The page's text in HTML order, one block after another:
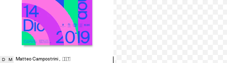
D M Matteo Campostrini , 🇮🇹